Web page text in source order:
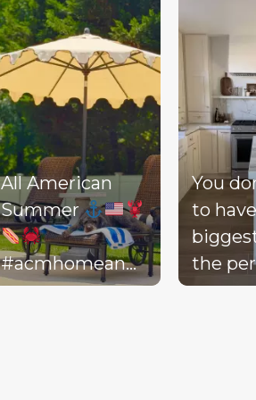
All American
Summer
#acmhomeandlifestyle
#acm #summer
You
to
the